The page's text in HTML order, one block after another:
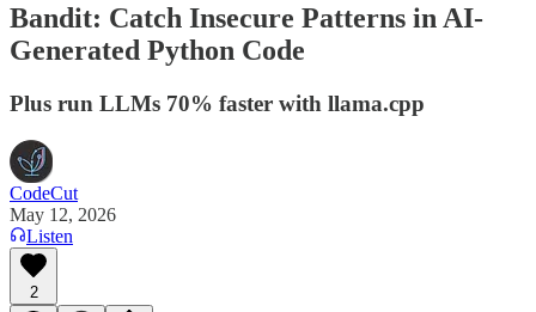
Bandit: Catch Insecure Patterns in AI-
Generated Python Code
Plus run LLMs 70% faster with llama.cpp
CodeCut
May 12, 2026
Listen
2